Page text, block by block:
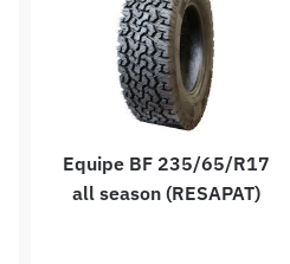
Equipe BF 235/65/R17
all season (RESAPAT)